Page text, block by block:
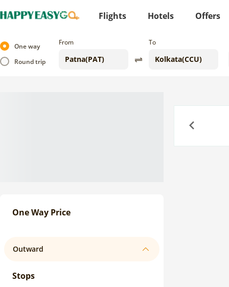
Flights Hotels Offers
One way
Round trip
From To
One Way Price
Outward
Stops